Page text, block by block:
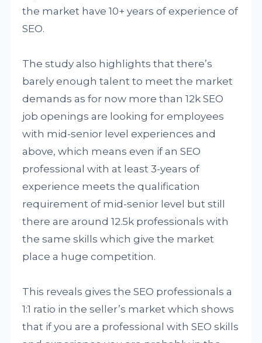
the market have 10+ years of experience of
SEO.
The study also highlights that there’s
barely enough talent to meet the market
demands as for now more than 12k SEO
job openings are looking for employees
with mid-senior level experiences and
above, which means even if an SEO
professional with at least 3-years of
experience meets the qualification
requirement of mid-senior level but still
there are around 12.5k professionals with
the same skills which give the market
place a huge competition.
This reveals gives the SEO professionals a
1:1 ratio in the seller’s market which shows
that if you are a professional with SEO skills